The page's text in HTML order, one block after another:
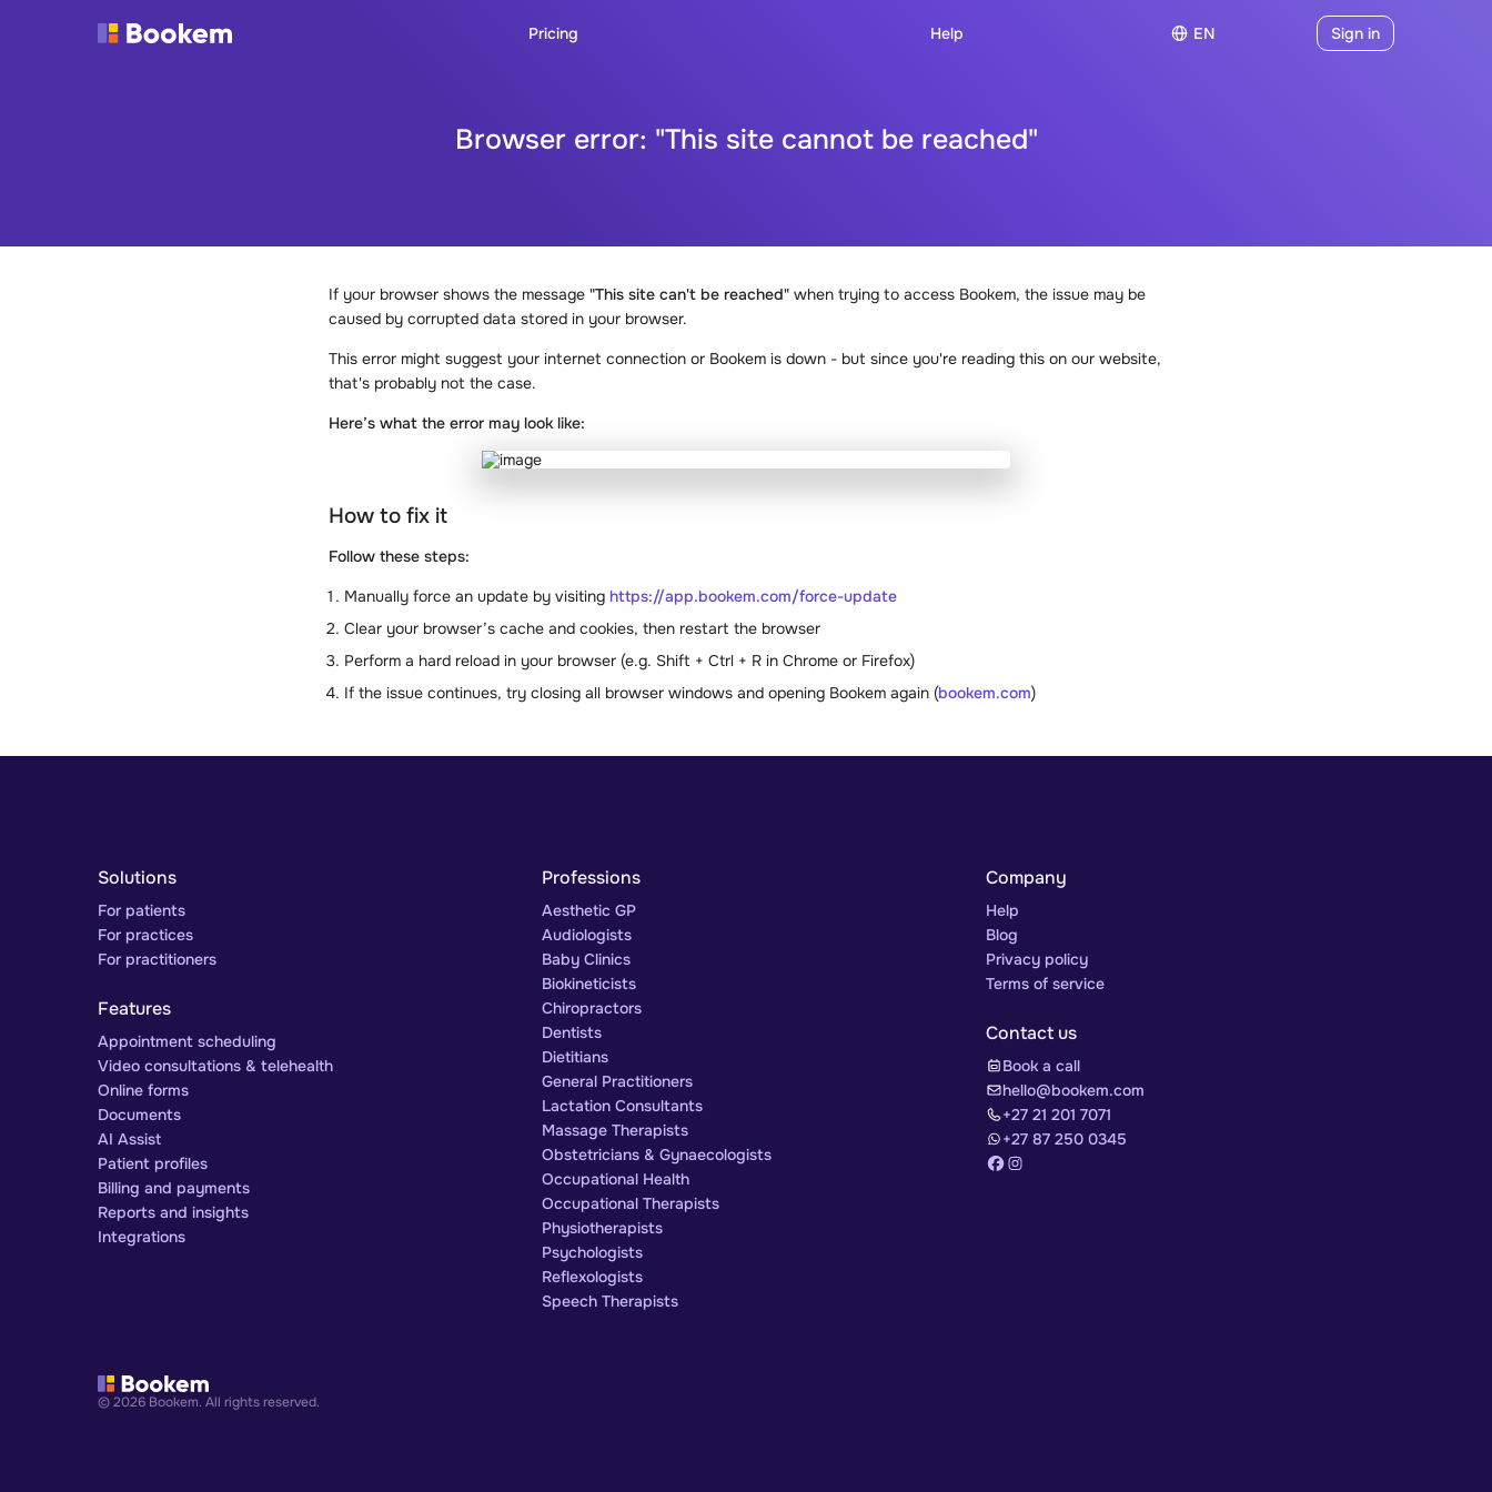
Pricing Help EN Sign in
Browser error: "This site cannot be reached"
If your browser shows the message "This site can't be reached" when trying to access Bookem, the issue may be
caused by corrupted data stored in your browser.
This error might suggest your internet connection or Bookem is down - but since you're reading this on our website,
that's probably not the case.
Here’s what the error may look like:
How to fix it
Follow these steps:
Manually force an update by visiting https://app.bookem.com/force-update
Clear your browser’s cache and cookies, then restart the browser
Perform a hard reload in your browser (e.g. Shift + Ctrl + R in Chrome or Firefox)
If the issue continues, try closing all browser windows and opening Bookem again (bookem.com)
Solutions
For patients
For practices
For practitioners
Features
Appointment scheduling
Video consultations & telehealth
Online forms
Documents
AI Assist
Patient profiles
Billing and payments
Reports and insights
Integrations
Professions
Aesthetic GP
Audiologists
Baby Clinics
Biokineticists
Chiropractors
Dentists
Dietitians
General Practitioners
Lactation Consultants
Massage Therapists
Obstetricians & Gynaecologists
Occupational Health
Occupational Therapists
Physiotherapists
Psychologists
Reflexologists
Speech Therapists
Company
Help
Blog
Privacy policy
Terms of service
Contact us
Book a call
hello@bookem.com
+27 21 201 7071
+27 87 250 0345
© 2026 Bookem. All rights reserved.